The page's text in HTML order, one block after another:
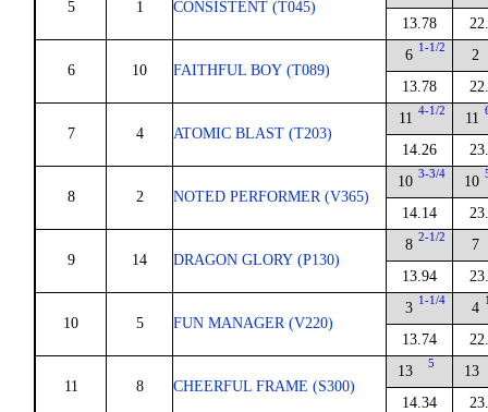
5 1 CONSISTENT (T045)
13.78
6 10 FAITHFUL BOY (T089)
6 1-1/2
13.78
2
7 4 ATOMIC BLAST (T203)
11 4-1/2
14.26
11
8 2 NOTED PERFORMER (V365)
10 3-3/4
14.14
10
9 14 DRAGON GLORY (P130)
8 2-1/2
13.94
7
10 5 FUN MANAGER (V220)
3 1-1/4
13.74
4
11 8 CHEERFUL FRAME (S300)
13 5
14.34
13